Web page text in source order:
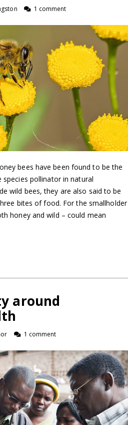
1 comment
bees have been found to be the
pollinator in natural
wild bees, they are also said to be
bites of food. For the smallholder
honey and wild – could mean
around
1 comment